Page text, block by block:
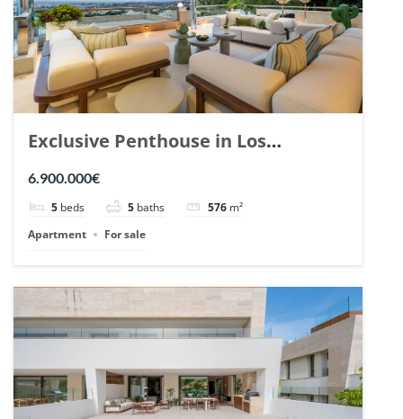
Exclusive Penthouse in Los
Arrayanes, Nueva Andalucia. | Ref.
6.900.000€
5 beds 5 baths 576 m²
Apartment
For sale